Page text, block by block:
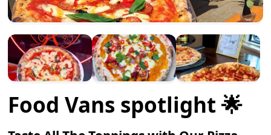
Food Vans spotlight 🌟